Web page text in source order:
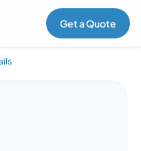
Get a Quote